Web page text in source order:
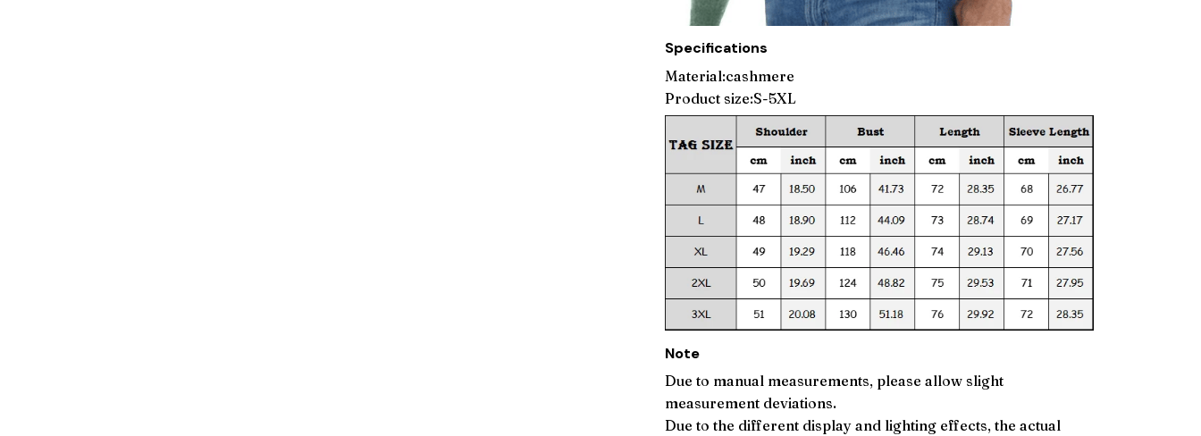
Specifications
Material:cashmere
Product size:S-5XL
Note
Due to manual measurements, please allow slight
measurement deviations.
Due to the different display and lighting effects, the actual